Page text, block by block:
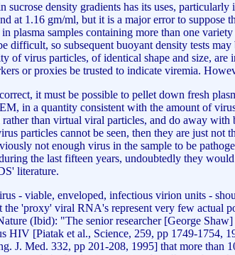
sucrose density gradients has its uses,
at 1.16 gm/ml, but it is a major error to
plasma samples containing more than one
difficult, so subsequent buoyant density tests
of virus particles, of identical shape and size,
or proxies be trusted to indicate viremia.
it must be possible to pellet down fresh
in a quantity consistent with the amount of
rather than virtual viral particles, and do away
particles cannot be seen, then they are just
not enough virus in the sample to be
the last fifteen years, undoubtedly they
literature.
- viable, enveloped, infectious virion units -
the 'proxy' viral RNA's represent very few actual
(Ibid): "The senior researcher [George
HIV [Piatak et al., Science, 259, pp 1749-1754,
J. Med. 332, pp 201-208, 1995] that more than